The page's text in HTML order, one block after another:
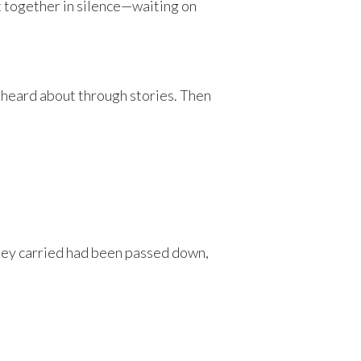
together in silence—waiting on
about through stories. Then
carried had been passed down,